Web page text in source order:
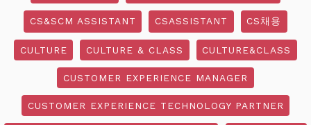
CS&SCM ASSISTANT CSASSISTANT CS채용
CULTURE CULTURE & CLASS CULTURE&CLASS
CUSTOMER EXPERIENCE MANAGER
CUSTOMER EXPERIENCE TECHNOLOGY PARTNER